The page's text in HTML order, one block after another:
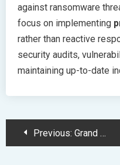
against ransomware
focus on implementing
rather than reactive
security audits,
maintaining up-to-date
PostPrevious: Grand Theft Auto 6 Confirmed for Fall 2025 Console Release